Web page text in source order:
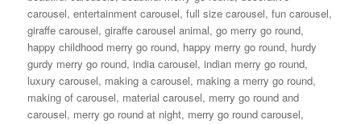
carousel,entertainment carousel,full size carousel,fun carousel,
giraffe carousel,giraffe carousel animal,go merry go round,
happy childhood merry go round, happy merry go round, hurdy
gurdy merry go round,india carousel,indian merry go round,
luxury carousel, making a carousel, making a merry go round,
making of carousel, material carousel, merry go round and
carousel, merry go round at night, merry go round carousel,